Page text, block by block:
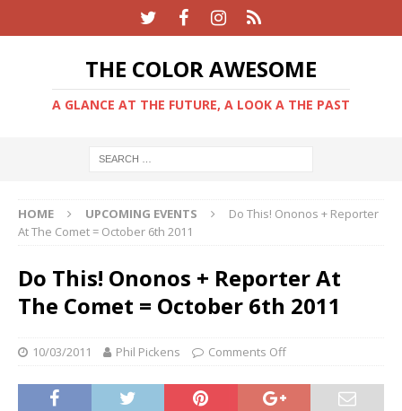
THE COLOR AWESOME
A GLANCE AT THE FUTURE, A LOOK A THE PAST
HOME UPCOMING EVENTS
Do This! Ononos + Reporter
At The Comet = October 6th 2011
Do This! Ononos + Reporter At
The Comet = October 6th 2011
10/03/2011 Phil Pickens Comments Off